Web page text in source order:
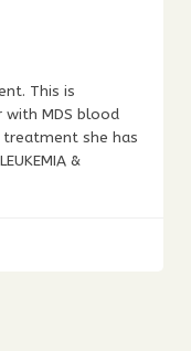
This is
with MDS blood
she has
&